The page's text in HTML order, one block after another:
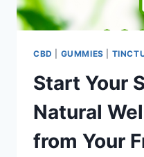
CBD GUMMIES
Start Your
Natural
from Your